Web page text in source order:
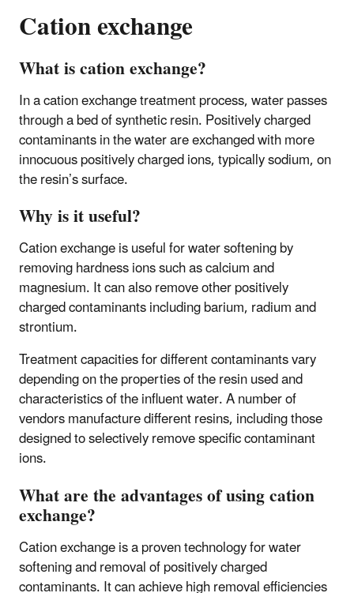
Cation exchange
What is cation exchange?
In a cation exchange treatment process, water passes
through a bed of synthetic resin. Positively charged
contaminants in the water are exchanged with more
innocuous positively charged ions, typically sodium, on
the resin’s surface.
Why is it useful?
Cation exchange is useful for water softening by
removing hardness ions such as calcium and
magnesium. It can also remove other positively
charged contaminants including barium, radium and
strontium.
Treatment capacities for different contaminants vary
depending on the properties of the resin used and
characteristics of the influent water. A number of
vendors manufacture different resins, including those
designed to selectively remove specific contaminant
ions.​
What are the advantages of using cation
exchange?
Cation exchange is a proven technology for water
softening and removal of positively charged
contaminants. It can achieve high removal efficiencies